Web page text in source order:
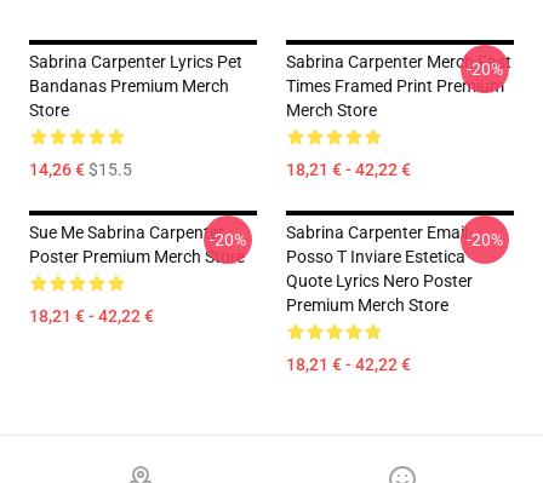
Sabrina Carpenter Lyrics Pet
Bandanas Premium Merch
Store
14,26 €$15.5
Sabrina Carpenter Merch Fast
Times Framed Print Premium
Merch Store
18,21 € - 42,22 €
-20%
Sue Me Sabrina Carpenter
Poster Premium Merch Store
18,21 € - 42,22 €
-20%
Sabrina Carpenter Email
Posso T Inviare Estetica
Quote Lyrics Nero Poster
Premium Merch Store
18,21 € - 42,22 €
-20%